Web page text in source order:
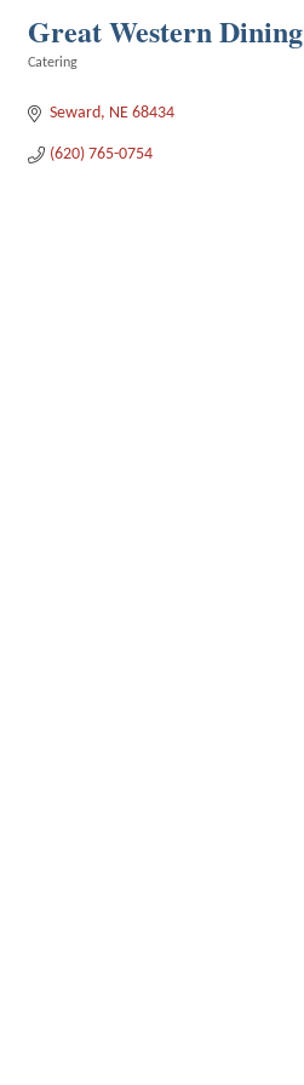
Great Western Dining
Catering
Seward NE 68434
(620) 765-0754